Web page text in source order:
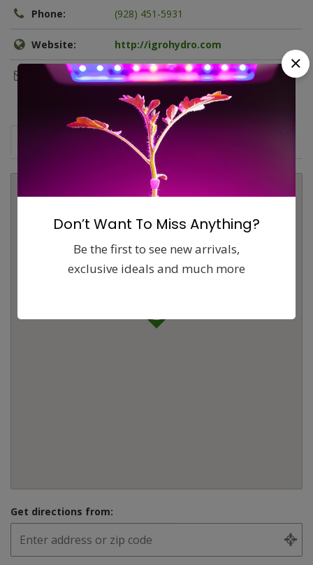
Phone: (928) 451-5931
Website: http://igrohydro.com
Email: info@igrohydro.com
Comments (0) Contact
Get directions from:
Don’t Want To Miss Anything?
Be the first to see new arrivals,
exclusive ideals and much more